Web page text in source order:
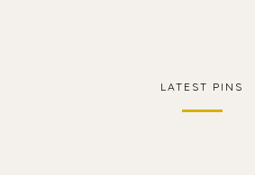
LATEST PINS